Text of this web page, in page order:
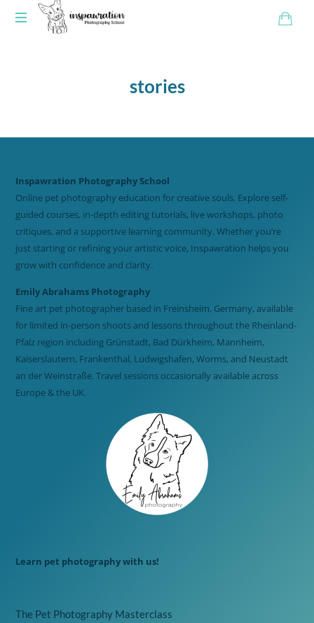
stories
Inspawration Photography School
Online pet photography education for creative souls. Explore self-
guided courses, in-depth editing tutorials, live workshops, photo
critiques, and a supportive learning community. Whether you’re
just starting or refining your artistic voice, Inspawration helps you
grow with confidence and clarity.
Emily Abrahams Photography
Fine art pet photographer based in Freinsheim, Germany, available
for limited in-person shoots and lessons throughout the Rheinland-
Pfalz region including Grünstadt, Bad Dürkheim, Mannheim,
Kaiserslautern, Frankenthal, Ludwigshafen, Worms, and Neustadt
an der Weinstraße. Travel sessions occasionally available across
Europe & the UK.
Learn pet photography with us!
The Pet Photography Masterclass